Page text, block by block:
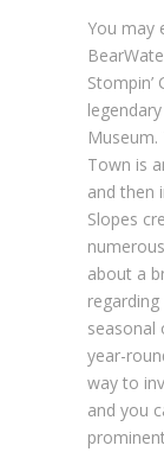
You may
Town is
and then
Slopes
about a
seasonal
year-
way to
and you